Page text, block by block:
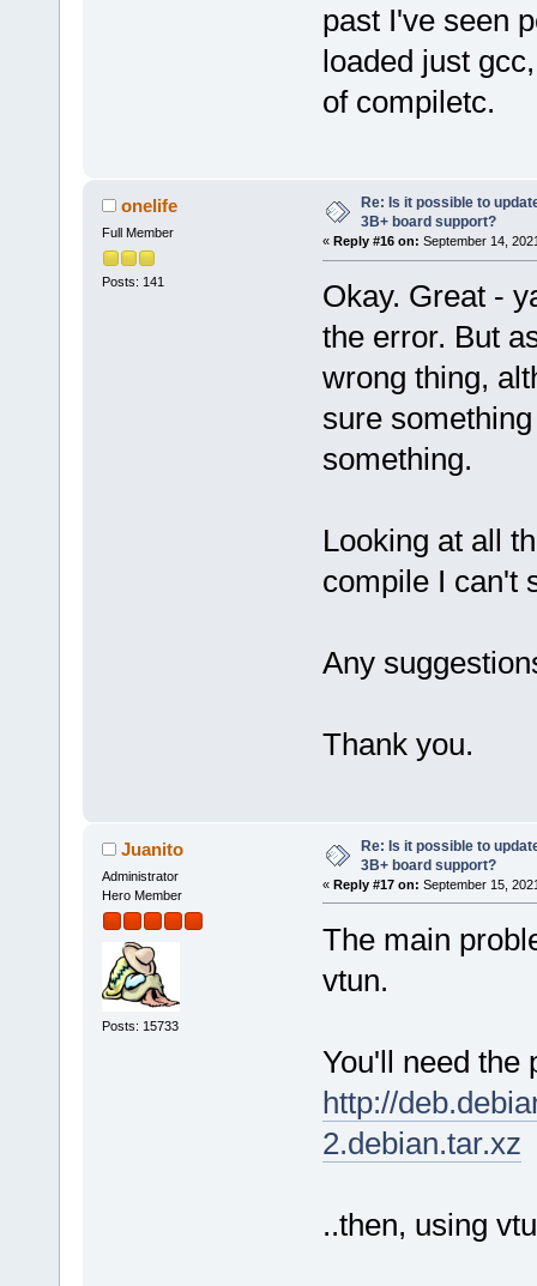
past I've seen
loaded just
of compiletc.
onelife
Full Member
Posts: 141
Re: Is it possible to
3B+ board support?
« Reply #16 on: September 14,
Okay. Great -
the error. But
wrong thing,
sure
something.
Looking at all
compile I can't
Any
Thank you.
Juanito
Administrator
Hero Member
Posts: 15733
Re: Is it possible to
3B+ board support?
« Reply #17 on: September 15,
The main
vtun.
You'll need the
http://
2.debian.tar.xz
..then, using